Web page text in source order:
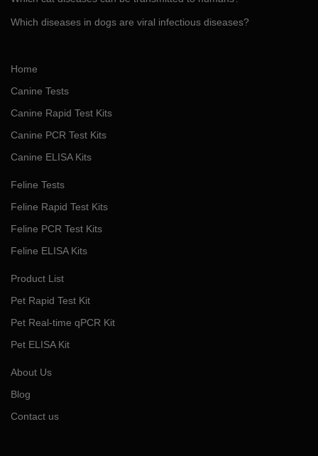
Which diseases in dogs are viral infectious diseases?
Home
Canine Tests
Canine Rapid Test Kits
Canine PCR Test Kits
Canine ELISA Kits
Feline Tests
Feline Rapid Test Kits
Feline PCR Test Kits
Feline ELISA Kits
Product List
Pet Rapid Test Kit
Pet Real-time qPCR Kit
Pet ELISA Kit
About Us
Blog
Contact us